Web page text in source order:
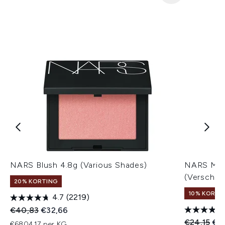
NARS Blush 4.8g (Various Shades)
20% KORTING
4.7 (2219)
Recommended Retail Price:
€40,83Huidige prijs:
€32,66
NARS
10%
€24,15